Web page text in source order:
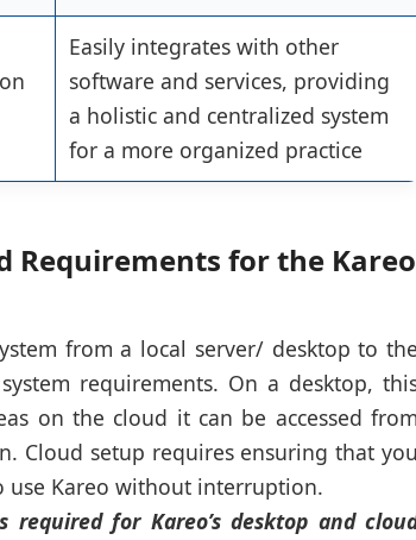
Easily integrates with other
software and services, providing
a holistic and centralized system
for a more organized practice
Requirements for the Kareo
from a local server/ desktop to the
requirements. On a desktop,
on the cloud it can be accessed from
Cloud setup requires ensuring that you
use Kareo without interruption.
for Kareo’s desktop and